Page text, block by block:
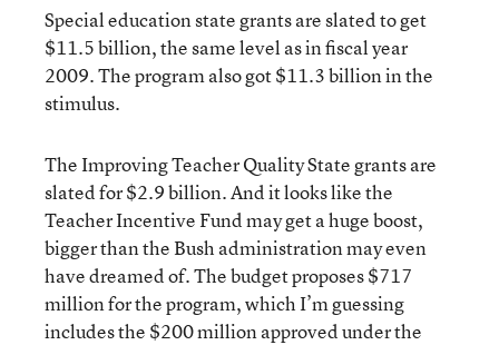
Special education state grants are slated to get
$11.5 billion, the same level as in fiscal year
2009. The program also got $11.3 billion in the
stimulus.
The Improving Teacher Quality State grants are
slated for $2.9 billion. And it looks like the
Teacher Incentive Fund may get a huge boost,
bigger than the Bush administration may even
have dreamed of. The budget proposes $717
million for the program, which I’m guessing
includes the $200 million approved under the